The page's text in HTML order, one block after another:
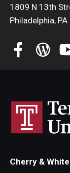
News &
Policies
1809 N 13th
Philadelphia,
Cherry &